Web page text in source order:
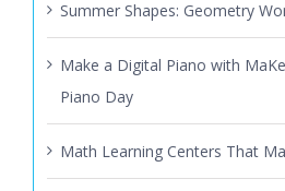
Summer Shapes: Geometry
Make a Digital Piano with
Piano Day
Math Learning Centers That